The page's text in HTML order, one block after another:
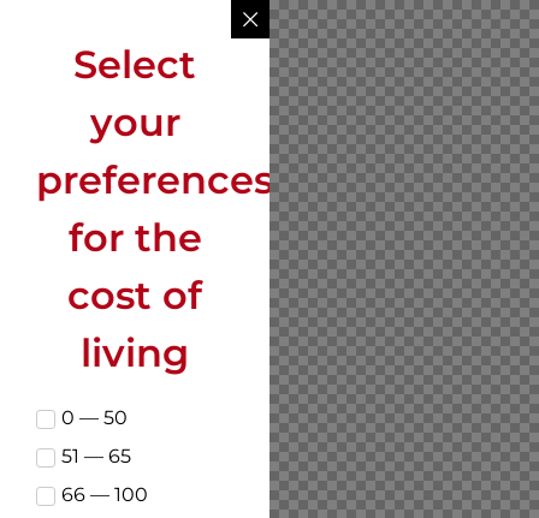
Select
your
preferences
for the
cost of
living
0 — 50
51 — 65
66 — 100